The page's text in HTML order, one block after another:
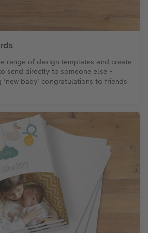
range of design templates and create
send directly to someone else -
'new baby' congratulations to friends